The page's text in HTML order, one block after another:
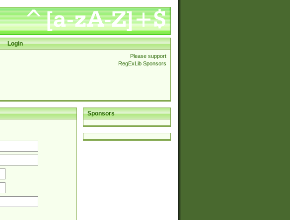
Login
Please support
RegExLib Sponsors
Sponsors